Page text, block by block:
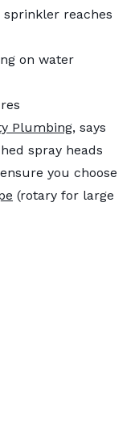
sprinkler reaches
on water
Plumbing, says
spray heads
you choose
(rotary for large